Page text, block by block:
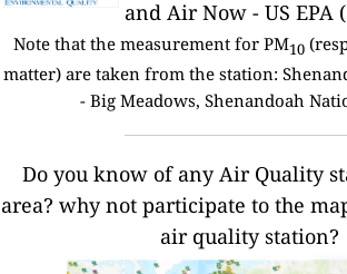
and Air Now - US EPA (
Note that the measurement for PM10
matter) are taken from the station:
- Big Meadows, Shenandoah
Do you know of any Air Quality
area? why not participate to the
air quality station?